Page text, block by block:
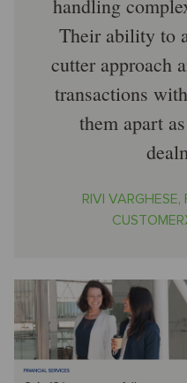
handling
Their ability to
cutter approach
transactions
them apart
RIVI